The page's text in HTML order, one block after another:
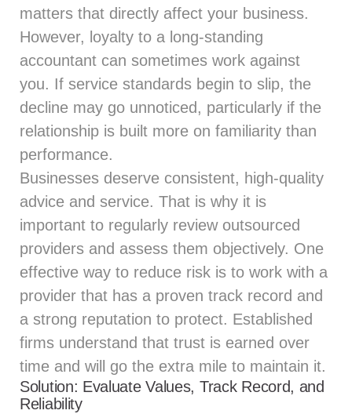
matters that directly affect your business.
However, loyalty to a long-standing
accountant can sometimes work against
you. If service standards begin to slip, the
decline may go unnoticed, particularly if the
relationship is built more on familiarity than
performance.
Businesses deserve consistent, high-quality
advice and service. That is why it is
important to regularly review outsourced
providers and assess them objectively. One
effective way to reduce risk is to work with a
provider that has a proven track record and
a strong reputation to protect. Established
firms understand that trust is earned over
time and will go the extra mile to maintain it.
Solution: Evaluate Values, Track Record, and
Reliability